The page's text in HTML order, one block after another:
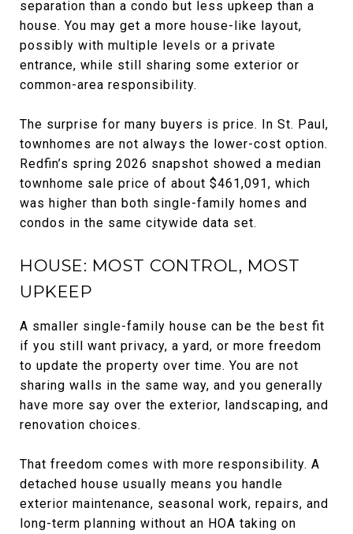
separation than a condo but less upkeep than a
house. You may get a more house-like layout,
possibly with multiple levels or a private
entrance, while still sharing some exterior or
common-area responsibility.
The surprise for many buyers is price. In St. Paul,
townhomes are not always the lower-cost option.
Redfin’s spring 2026 snapshot showed a median
townhome sale price of about $461,091, which
was higher than both single-family homes and
condos in the same citywide data set.
HOUSE: MOST CONTROL, MOST
UPKEEP
A smaller single-family house can be the best fit
if you still want privacy, a yard, or more freedom
to update the property over time. You are not
sharing walls in the same way, and you generally
have more say over the exterior, landscaping, and
renovation choices.
That freedom comes with more responsibility. A
detached house usually means you handle
exterior maintenance, seasonal work, repairs, and
long-term planning without an HOA taking on